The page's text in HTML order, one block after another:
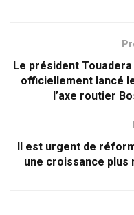
Le président
officiellement lancé
l’axe routier
Il est urgent de
une croissance plus